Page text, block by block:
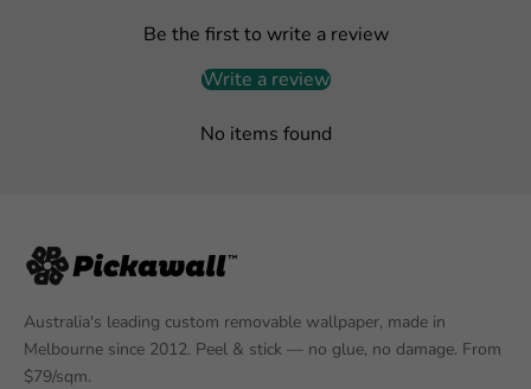
Be the first to write a review
Write a review
No items found
Australia's leading custom removable wallpaper, made in
Melbourne since 2012. Peel & stick — no glue, no damage. From
$79/sqm.